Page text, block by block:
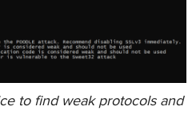
to find weak protocols and